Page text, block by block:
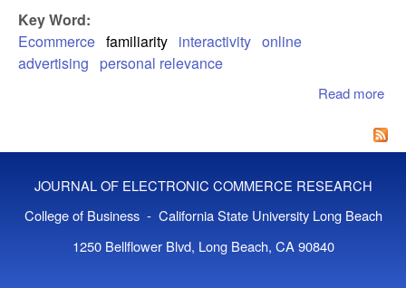
Key Word:
Ecommerce familiarity interactivity online
advertising
personal relevance
Read more
JOURNAL OF ELECTRONIC COMMERCE RESEARCH
College of Business - California State University Long Beach
1250 Bellflower Blvd, Long Beach, CA 90840